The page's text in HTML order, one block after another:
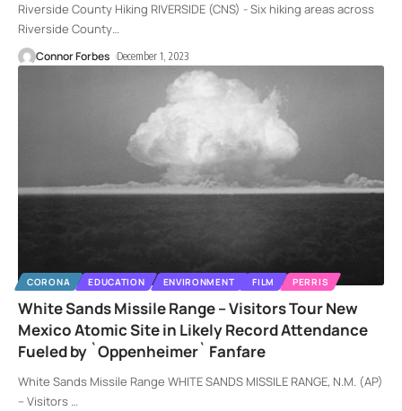
Riverside County Hiking RIVERSIDE (CNS) - Six hiking areas across
Riverside County…
Connor Forbes December 1, 2023
CORONA EDUCATION ENVIRONMENT FILM PERRIS
White Sands Missile Range – Visitors Tour New
Mexico Atomic Site in Likely Record Attendance
Fueled by `Oppenheimer` Fanfare
White Sands Missile Range WHITE SANDS MISSILE RANGE, N.M. (AP)
-- Visitors …